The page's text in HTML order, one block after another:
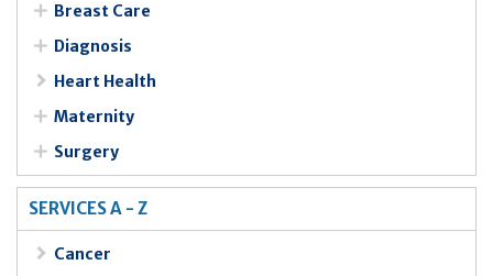
Breast Care
Diagnosis
Heart Health
Maternity
Surgery
SERVICES A - Z
Cancer